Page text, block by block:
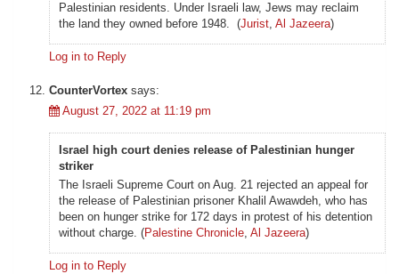
Palestinian residents. Under Israeli law, Jews may reclaim
the land they owned before 1948. (Jurist, Al Jazeera)
Log in to Reply
CounterVortex says:
August 27, 2022 at 11:19 pm
Israel high court denies release of Palestinian hunger
striker
The Israeli Supreme Court on Aug. 21 rejected an appeal for
the release of Palestinian prisoner Khalil Awawdeh, who has
been on hunger strike for 172 days in protest of his detention
without charge. (Palestine Chronicle, Al Jazeera)
Log in to Reply